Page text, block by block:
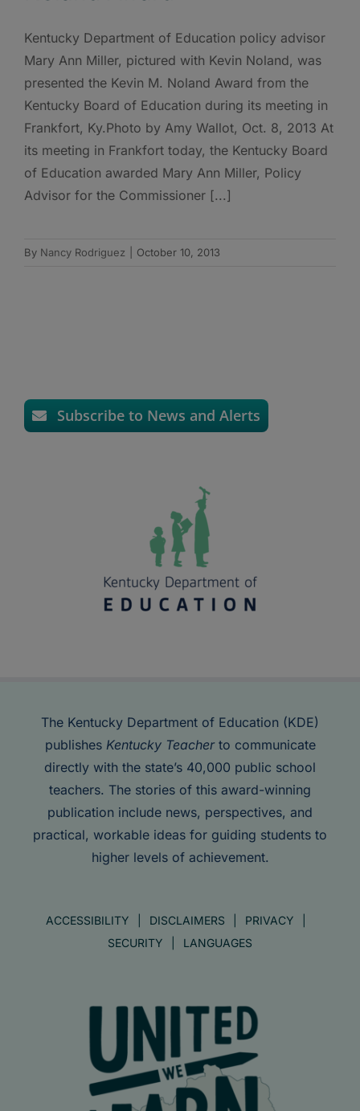
Kentucky Department of Education policy advisor
Mary Ann Miller, pictured with Kevin Noland, was
presented the Kevin M. Noland Award from the
Kentucky Board of Education during its meeting in
Frankfort, Ky.Photo by Amy Wallot, Oct. 8, 2013 At
its meeting in Frankfort today, the Kentucky Board
of Education awarded Mary Ann Miller, Policy
Advisor for the Commissioner [...]
By Nancy Rodriguez October 10, 2013
Subscribe to News and Alerts
The Kentucky Department of Education (KDE)
publishes Kentucky Teacherto communicate
directly with the state’s 40,000 public school
teachers. The stories of this award-winning
publication include news, perspectives, and
practical, workable ideas for guiding students to
higher levels of achievement.
ACCESSIBILITY DISCLAIMERS
PRIVACY
SECURITY
LANGUAGES